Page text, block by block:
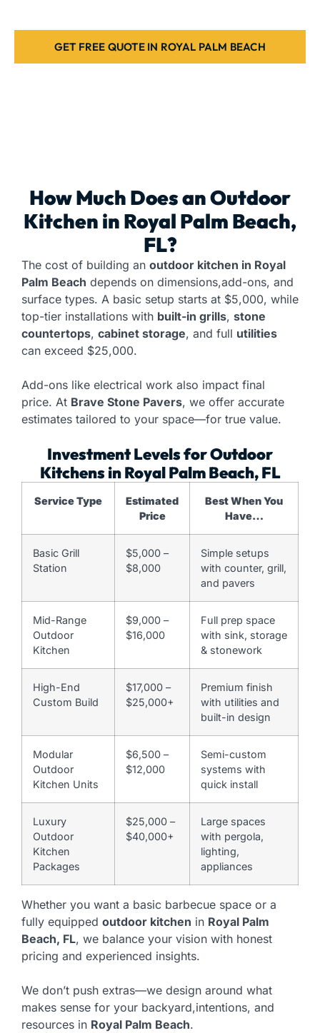
GET FREE QUOTE IN ROYAL PALM BEACH
How Much Does anOutdoor
Kitchen in Royal Palm Beach,
FL?
The cost of building an outdoor kitchen in Royal
Palm Beach depends on dimensions,add-ons, and
surface types. A basic setup starts at $5,000, while
top-tier installations with built-in grills, stone
countertops, cabinet storage, and full utilities
can exceed $25,000.
Add-ons like electrical work also impact final
price. At Brave Stone Pavers, we offer accurate
estimates tailored to your space—for true value.
Investment Levels for Outdoor
Kitchens in Royal Palm Beach, FL
Service Type
Estimated
Price
Best When You
Have…
Basic Grill
Station
$5,000 –
$8,000
Simple setups
with counter, grill,
and pavers
Mid-Range
Outdoor
Kitchen
$9,000 –
$16,000
Full prep space
with sink, storage
& stonework
High-End
Custom Build
$17,000 –
$25,000+
Premium finish
with utilities and
built-in design
Modular
Outdoor
Kitchen Units
$6,500 –
$12,000
Semi-custom
systems with
quick install
Luxury
Outdoor
Kitchen
Packages
$25,000 –
$40,000+
Large spaces
with pergola,
lighting,
appliances
Whether you want a basic barbecue space or a
fully equipped outdoor kitchen in Royal Palm
Beach, FL, we balance your vision with honest
pricing and experienced insights.
We don’t push extras—we design around what
makes sense for your backyard,intentions, and
resources in Royal Palm Beach.